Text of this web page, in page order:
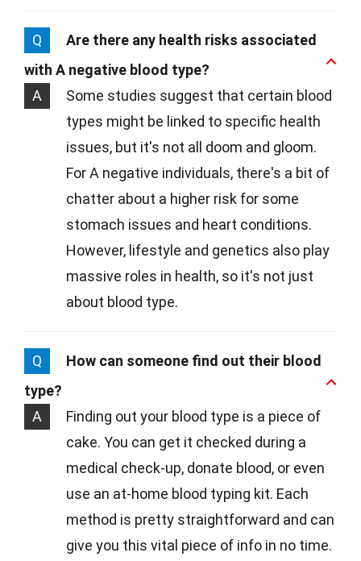
Q
Are there any health risks associated
with A negative blood type?
A
Some studies suggest that certain blood
types might be linked to specific health
issues, but it's not all doom and gloom.
For A negative individuals, there's a bit of
chatter about a higher risk for some
stomach issues and heart conditions.
However, lifestyle and genetics also play
massive roles in health, so it's not just
about blood type.
Q
How can someone find out their blood
type?
A
Finding out your blood type is a piece of
cake. You can get it checked during a
medical check-up, donate blood, or even
use an at-home blood typing kit. Each
method is pretty straightforward and can
give you this vital piece of info in no time.